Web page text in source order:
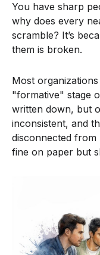
You have sharp
why does every
scramble? It’s
them is broken.
Most
"formative" stage
written down, but
inconsistent, and
disconnected from
fine on paper but